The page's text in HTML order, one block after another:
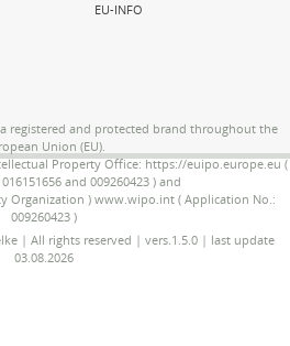
EU-INFO
registered and protected brand throughout the
Union (EU).
Property Office: https://euipo.europe.eu (
and 009260423 ) and
Organization ) www.wipo.int ( Application No.:
009260423 )
| All rights reserved | vers.1.5.0 | last update
03.08.2026